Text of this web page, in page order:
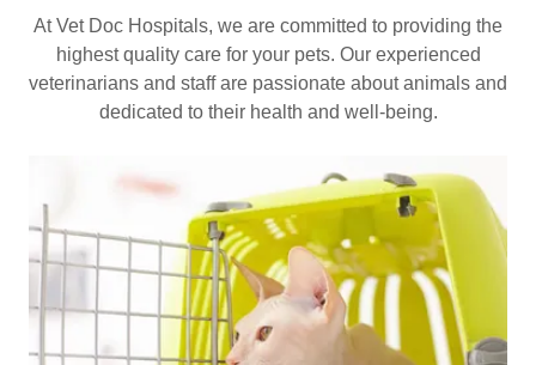
At Vet Doc Hospitals, we are committed to providing the
highest quality care for your pets. Our experienced
veterinarians and staff are passionate about animals and
dedicated to their health and well-being.